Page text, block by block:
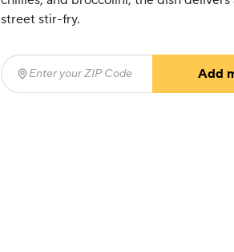
street stir-fry.
Enter your ZIP Code
Add